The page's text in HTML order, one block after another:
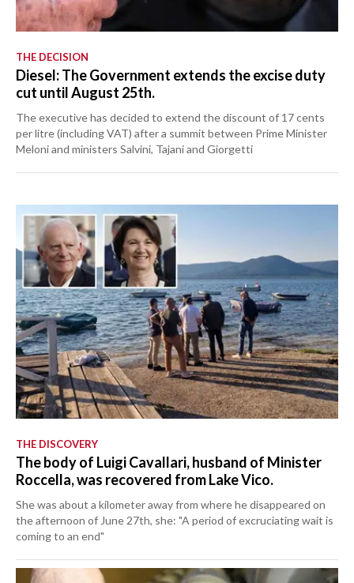
THE DECISION
Diesel: The Government extends the excise duty
cut until August 25th.
The executive has decided to extend the discount of 17 cents
per litre (including VAT) after a summit between Prime Minister
Meloni and ministers Salvini, Tajani and Giorgetti
THE DISCOVERY
The body of Luigi Cavallari, husband of Minister
Roccella, was recovered from Lake Vico.
She was about a kilometer away from where he disappeared on
the afternoon of June 27th, she: "A period of excruciating wait is
coming to an end"